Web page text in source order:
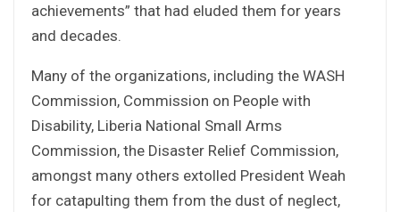
achievements” that had eluded them for years
and decades.
Many of the organizations, including the WASH
Commission, Commission on People with
Disability, Liberia National Small Arms
Commission, the Disaster Relief Commission,
amongst many others extolled President Weah
for catapulting them from the dust of neglect,